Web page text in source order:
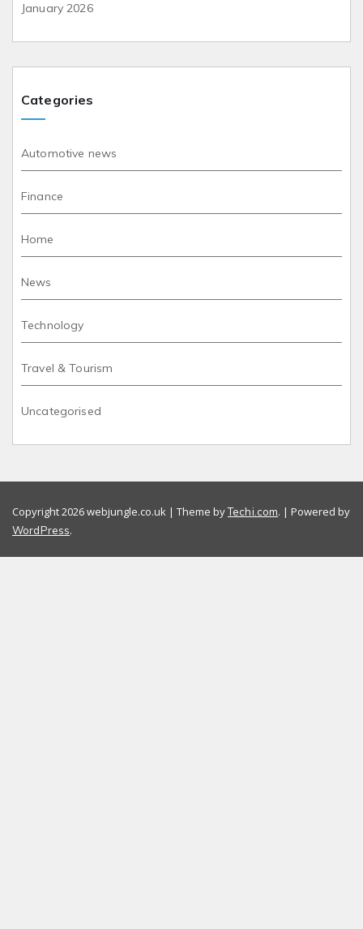
January 2026
Categories
Automotive news
Finance
Home
News
Technology
Travel & Tourism
Uncategorised
Copyright 2026 webjungle.co.uk | Theme byTechi.com. | Powered by
WordPress.